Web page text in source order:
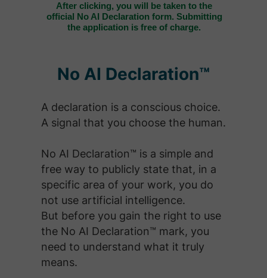
After clicking, you will be taken to the
official No AI Declaration form. Submitting
the application is free of charge.
No AI Declaration™
A declaration is a conscious choice.
A signal that you choose the human.
No AI Declaration™ is a simple and
free way to publicly state that, in a
specific area of your work, you do
not use artificial intelligence.
But before you gain the right to use
the No AI Declaration™ mark, you
need to understand what it truly
means.